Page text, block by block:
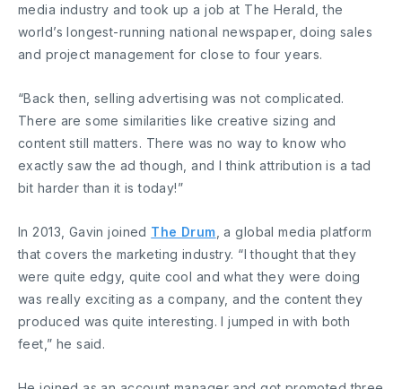
media industry and took up a job at The Herald, the
world’s longest-running national newspaper, doing sales
and project management for close to four years.
“Back then, selling advertising was not complicated.
There are some similarities like creative sizing and
content still matters. There was no way to know who
exactly saw the ad though, and I think attribution is a tad
bit harder than it is today!”
In 2013, Gavin joined The Drum , a global media platform
that covers the marketing industry. “I thought that they
were quite edgy, quite cool and what they were doing
was really exciting as a company, and the content they
produced was quite interesting. I jumped in with both
feet,” he said.